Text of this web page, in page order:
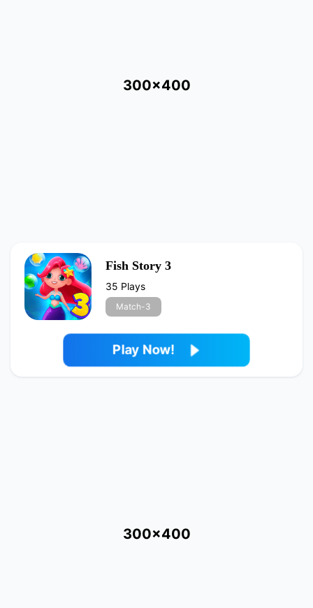
300x400
Fish Story 3
35 Plays
Match-3
Play Now!
300x400